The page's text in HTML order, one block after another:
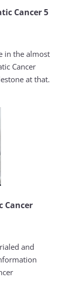
Cancer 5
in the almost
Cancer
at that.
Cancer
and